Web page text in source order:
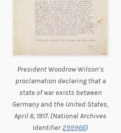
President Woodrow Wilson’s
proclamation declaring that a
state of war exists between
Germany and the United States,
April 6, 1917. (National Archives
Identifier299966)